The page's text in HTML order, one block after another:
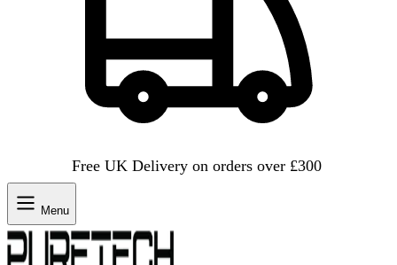
Free UK Delivery on orders over £300
Menu